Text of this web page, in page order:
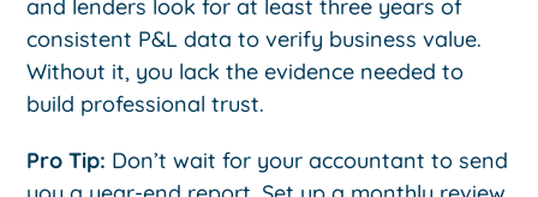
and lenders look for at least three years of
consistent P&L data to verify business value.
Without it, you lack the evidence needed to
build professional trust.
Pro Tip: Don’t wait for your accountant to send